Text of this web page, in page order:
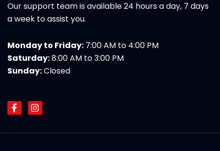
Our support team is available 24 hours a day, 7 days
a week to assist you.
Monday to Friday: 7:00 AM to 4:00 PM
Saturday:8:00 AM to 3:00 PM
Sunday:Closed
F
a
e
I
n
t